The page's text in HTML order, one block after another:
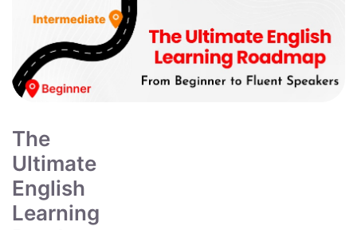
The
Ultimate
English
Learning